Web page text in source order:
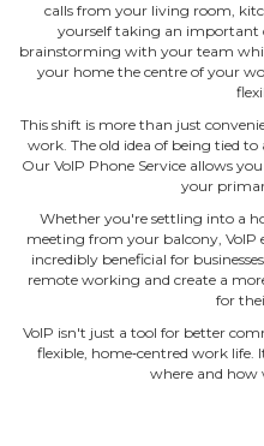
calls from your living room,
yourself taking an important
brainstorming with your team
your home the centre of your
This shift is more than just
work. The old idea of being tied
Our VoIP Phone Service allows
your
Whether you're settling into a
meeting from your balcony, VoIP
incredibly beneficial for
remote working and create a
for
VoIP isn't just a tool for better
flexible, home‐centred work
where and how